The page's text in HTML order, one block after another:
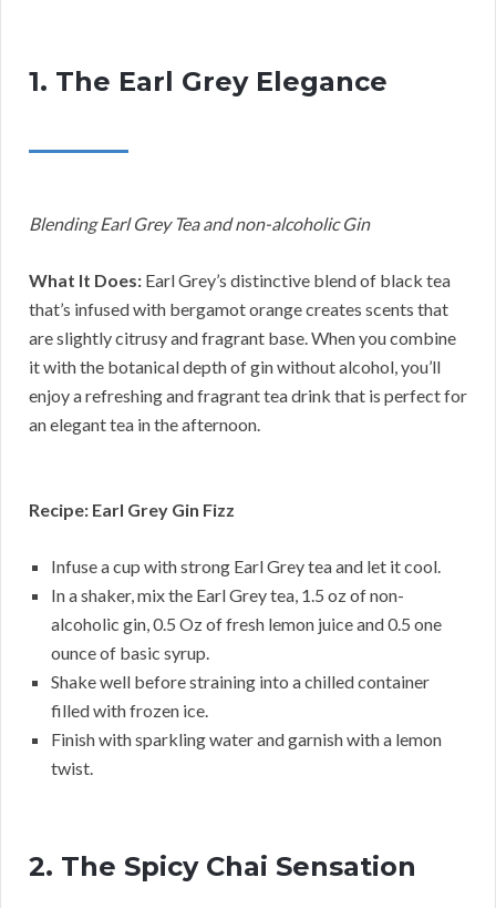
1. The Earl Grey Elegance
Blending Earl Grey Tea and non-alcoholic Gin
What It Does: Earl Grey’s distinctive blend of black tea
that’s infused with bergamot orange creates scents that
are slightly citrusy and fragrant base. When you combine
it with the botanical depth of gin without alcohol, you’ll
enjoy a refreshing and fragrant tea drink that is perfect for
an elegant tea in the afternoon.
Recipe: Earl Grey Gin Fizz
Infuse a cup with strong Earl Grey tea and let it cool.
In a shaker, mix the Earl Grey tea, 1.5 oz of non-
alcoholic gin, 0.5 Oz of fresh lemon juice and 0.5 one
ounce of basic syrup.
Shake well before straining into a chilled container
filled with frozen ice.
Finish with sparkling water and garnish with a lemon
twist.
2. The Spicy Chai Sensation